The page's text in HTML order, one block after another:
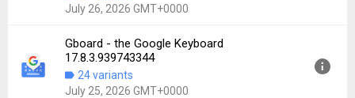
65.26 MB
July 26, 2026 GMT+0000
17.7.6.932364120
Uploaded:
July 26, 2026 at 1:16AM GMT+0000
72.72 MB
Gboard - the Google Keyboard
17.8.3.939743344
24 variants
July 25, 2026 GMT+0000